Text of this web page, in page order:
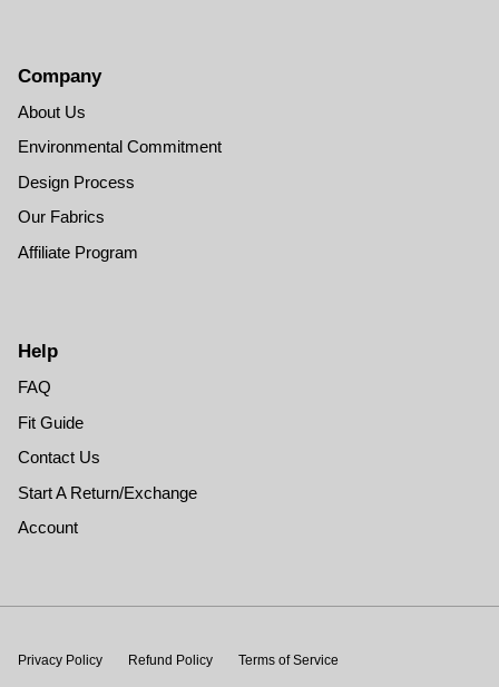
Company
About Us
Environmental Commitment
Design Process
Our Fabrics
Affiliate Program
Help
FAQ
Fit Guide
Contact Us
Start A Return/Exchange
Account
Privacy Policy Refund Policy Terms of Service